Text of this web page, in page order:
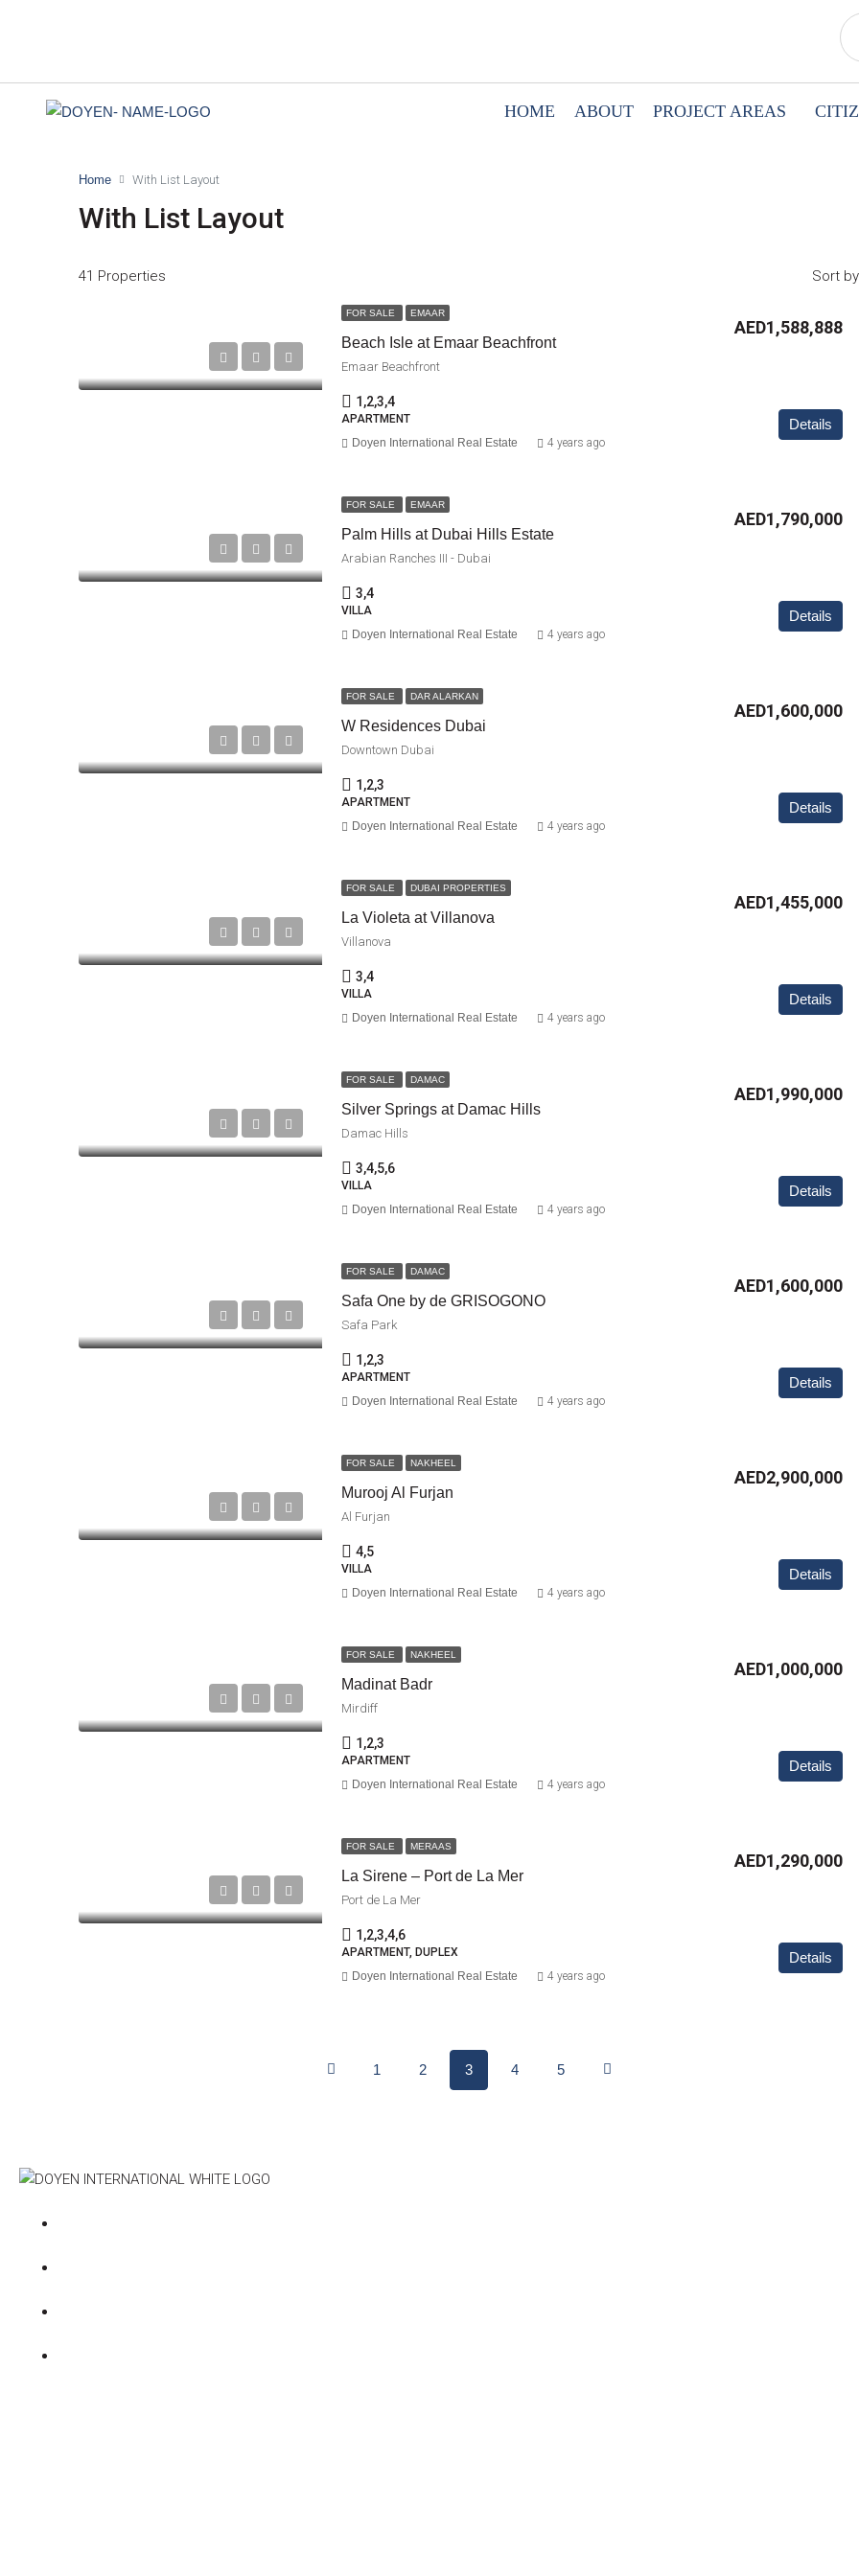
HOME ABOUT PROJECT AREAS
Home With List Layout
With List Layout
41 Properties Sort
FOR SALE EMAAR
Beach Isle at Emaar Beachfront
AED1,588,888
Emaar Beachfront
1,2,3,4
APARTMENT Details
Doyen International Real Estate 4 years ago
FOR SALE EMAAR
Palm Hills at Dubai Hills Estate
AED1,790,000
Arabian Ranches III - Dubai
3,4
VILLA Details
Doyen International Real Estate 4 years ago
FOR SALE DAR ALARKAN
W Residences Dubai
AED1,600,000
Downtown Dubai
1,2,3
APARTMENT Details
Doyen International Real Estate 4 years ago
FOR SALE DUBAI PROPERTIES
La Violeta at Villanova
AED1,455,000
Villanova
3,4
VILLA Details
Doyen International Real Estate 4 years ago
FOR SALE DAMAC
Silver Springs at Damac Hills
AED1,990,000
Damac Hills
3,4,5,6
VILLA Details
Doyen International Real Estate 4 years ago
FOR SALE DAMAC
Safa One by de GRISOGONO
AED1,600,000
Safa Park
1,2,3
APARTMENT Details
Doyen International Real Estate 4 years ago
FOR SALE NAKHEEL
Murooj Al Furjan
AED2,900,000
Al Furjan
4,5
VILLA Details
Doyen International Real Estate 4 years ago
FOR SALE NAKHEEL
Madinat Badr
AED1,000,000
Mirdiff
1,2,3
APARTMENT Details
Doyen International Real Estate 4 years ago
FOR SALE MERAAS
La Sirene – Port de La Mer
AED1,290,000
Port de La Mer
1,2,3,4,6
APARTMENT, DUPLEX Details
Doyen International Real Estate 4 years ago
1 2 3 4 5